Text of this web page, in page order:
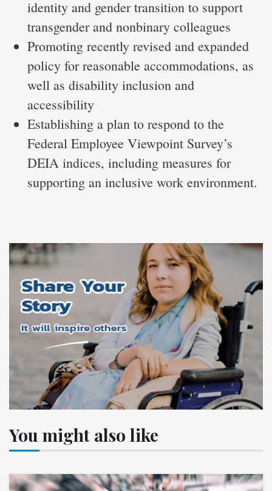
identity and gender transition to support
transgender and nonbinary colleagues
Promoting recently revised and expanded
policy for reasonable accommodations, as
well as disability inclusion and
accessibility
Establishing a plan to respond to the
Federal Employee Viewpoint Survey’s
DEIA indices, including measures for
supporting an inclusive work environment.
You might also like